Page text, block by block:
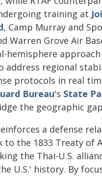
training at
, Camp Murray and
Warren Grove Air
hemisphere
address regional
protocols in real
Bureau's State
the geographic
a defense
to the 1833 Treaty of
the Thai-U.S.
U.S.' history. By